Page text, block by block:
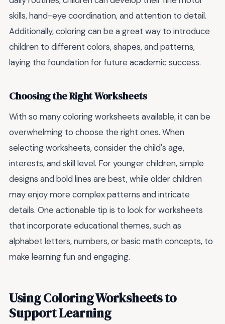
skills, hand-eye coordination, and attention to detail.
Additionally, coloring can be a great way to introduce
children to different colors, shapes, and patterns,
laying the foundation for future academic success.
Choosing the Right Worksheets
With so many coloring worksheets available, it can be
overwhelming to choose the right ones. When
selecting worksheets, consider the child's age,
interests, and skill level. For younger children, simple
designs and bold lines are best, while older children
may enjoy more complex patterns and intricate
details. One actionable tip is to look for worksheets
that incorporate educational themes, such as
alphabet letters, numbers, or basic math concepts, to
make learning fun and engaging.
Using Coloring Worksheets to
Support Learning